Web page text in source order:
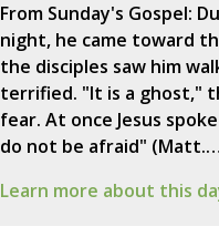
From Sunday's Gospel:
night, he came toward
the disciples saw him
terrified. "It is a ghost,"
fear. At once Jesus
do not be afraid" (Matt.…
Learn more about this